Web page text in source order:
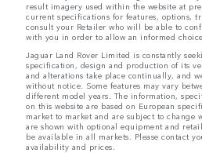
result imagery used within the website at
current specifications for features, options,
consult your Retailer who will be able to
with you in order to allow an informed choice
Jaguar Land Rover Limited is constantly
specification, design and production of its
and alterations take place continually, and
without notice. Some features may vary
different model years. The information,
on this website are based on European
market to market and are subject to change
are shown with optional equipment and
be available in all markets. Please contact
availability and prices.